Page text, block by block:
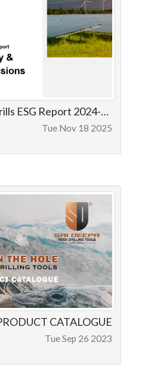
Sai Deepa Rock Drills ESG Report 2024-25
Tue Nov 18 2025
CATALOGUE
Tue Sep 26 2023